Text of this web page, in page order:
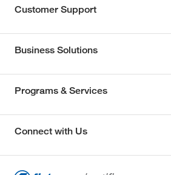
Customer Support
Business Solutions
Programs & Services
Connect with Us